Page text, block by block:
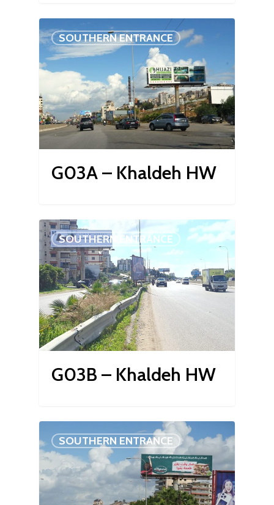
SOUTHERN ENTRANCE
G03A – Khaldeh HW
SOUTHERN ENTRANCE
G03B – Khaldeh HW
SOUTHERN ENTRANCE